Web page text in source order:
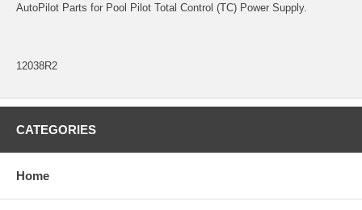
AutoPilot Parts for Pool Pilot Total Control (TC) Power Supply.
12038R2
CATEGORIES
Home